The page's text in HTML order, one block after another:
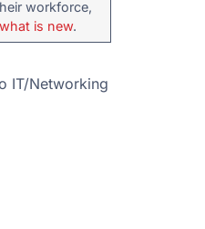
workforce,
is new.
IT/Networking